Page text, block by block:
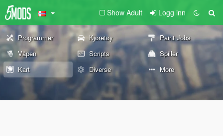
Show Adult Logg inn
Programmer Kjøretøy
Paint Jobs
Våpen
Scripts
Spiller
Kart
Diverse More